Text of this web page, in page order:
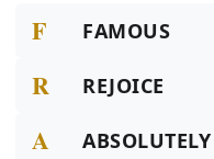
F FAMOUS
R REJOICE
A ABSOLUTELY